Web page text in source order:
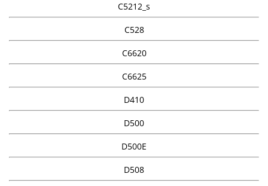
C5212_s
C528
C6620
C6625
D410
D500
D500E
D508